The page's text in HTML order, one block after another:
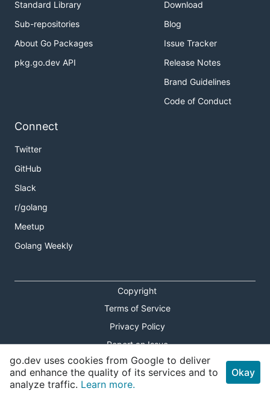
Standard Library
Sub-repositories
About Go Packages
pkg.go.dev API
Download
Blog
Issue Tracker
Release Notes
Brand Guidelines
Code of Conduct
Connect
Twitter
GitHub
Slack
r/golang
Meetup
Golang Weekly
Copyright
Terms of Service
Privacy Policy
Report an Issue
Theme Toggle
Shortcuts Modal
go.dev uses cookies from Google to deliver
and enhance the quality of its services and to
analyze traffic. Learn more.
Okay